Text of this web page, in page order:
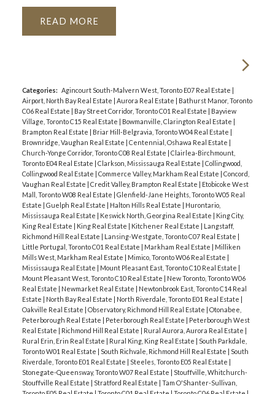
READ
Categories: Agincourt South-Malvern West, Toronto E07 Real Estate
Airport, North Bay Real Estate
Aurora Real Estate
Bathurst Manor, Toronto
C06 Real Estate
Bay Street Corridor, Toronto C01 Real Estate
Bayview
Village, Toronto C15 Real Estate
Bowmanville, Clarington Real Estate
Brampton Real Estate
Briar Hill-Belgravia, Toronto W04 Real Estate
Brownridge, Vaughan Real Estate
Centennial, Oshawa Real Estate
Church-Yonge Corridor, Toronto C08 Real Estate
Clairlea-Birchmount,
Toronto E04 Real Estate
Clarkson, Mississauga Real Estate
Collingwood,
Collingwood Real Estate
Commerce Valley, Markham Real Estate
Concord,
Vaughan Real Estate
Credit Valley, Brampton Real Estate
Etobicoke West
Mall, Toronto W08 Real Estate
Glenfield-Jane Heights, Toronto W05 Real
Estate
Guelph Real Estate Halton Hills Real Estate
Hurontario,
Mississauga Real Estate
Keswick North, Georgina Real Estate
King City,
King Real Estate
King Real Estate Kitchener Real Estate
Langstaff,
Richmond Hill Real Estate
Lansing-Westgate, Toronto C07 Real Estate
Little Portugal, Toronto C01 Real Estate
Markham Real Estate
Milliken
Mills West, Markham Real Estate
Mimico, Toronto W06 Real Estate
Mississauga Real Estate
Mount Pleasant East, Toronto C10 Real Estate
Mount Pleasant West, Toronto C10 Real Estate
New Toronto, Toronto W06
Real Estate
Newmarket Real Estate
Newtonbrook East, Toronto C14 Real
Estate
North Bay Real Estate North Riverdale, Toronto E01 Real Estate
Oakville Real Estate
Observatory, Richmond Hill Real Estate
Otonabee,
Peterborough Real Estate
Peterborough Real Estate
Peterborough West
Real Estate
Richmond Hill Real Estate Rural Aurora, Aurora Real Estate
Rural Erin, Erin Real Estate
Rural King, King Real Estate
South Parkdale,
Toronto W01 Real Estate
South Richvale, Richmond Hill Real Estate
South
Riverdale, Toronto E01 Real Estate
Steeles, Toronto E05 Real Estate
Stonegate-Queensway, Toronto W07 Real Estate
Stouffville, Whitchurch-
Stouffville Real Estate
Stratford Real Estate
Tam O'Shanter-Sullivan,